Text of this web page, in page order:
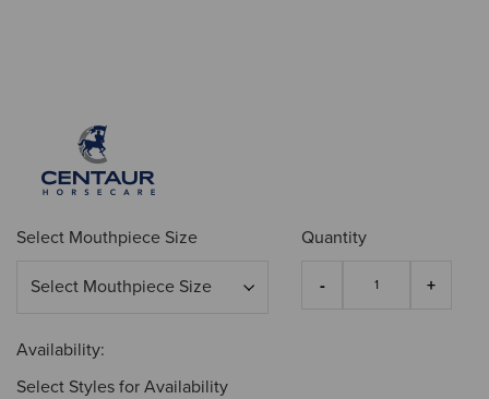
Select Mouthpiece Size Quantity
Availability:
Select Styles for Availability